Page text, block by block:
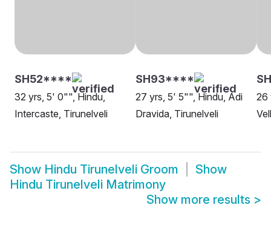
SH52****
32 yrs, 5' 0"", Hindu,
Intercaste, Tirunelveli
SH93****
27 yrs, 5' 5"", Hindu, Adi
Dravida, Tirunelveli
26
Show Hindu Tirunelveli Groom
Show
Hindu Tirunelveli Matrimony
Show more results >